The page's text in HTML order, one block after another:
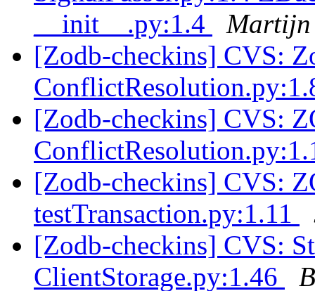
__init__.py:1.4
Martijn
[Zodb-checkins] CVS:
[Zodb-checkins] CVS:
[Zodb-checkins] CVS:
testTransaction.py:1.11
[Zodb-checkins] CVS:
ClientStorage.py:1.46